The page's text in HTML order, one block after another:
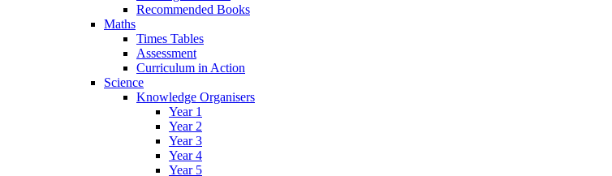
Recommended Books
Maths
Times Tables
Assessment
Curriculum in Action
Science
Knowledge Organisers
Year 1
Year 2
Year 3
Year 4
Year 5